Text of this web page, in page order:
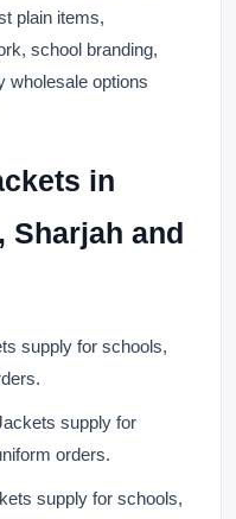
plain items,
school branding,
wholesale options
in
Sharjah and
supply for schools,
supply for
orders.
supply for schools,